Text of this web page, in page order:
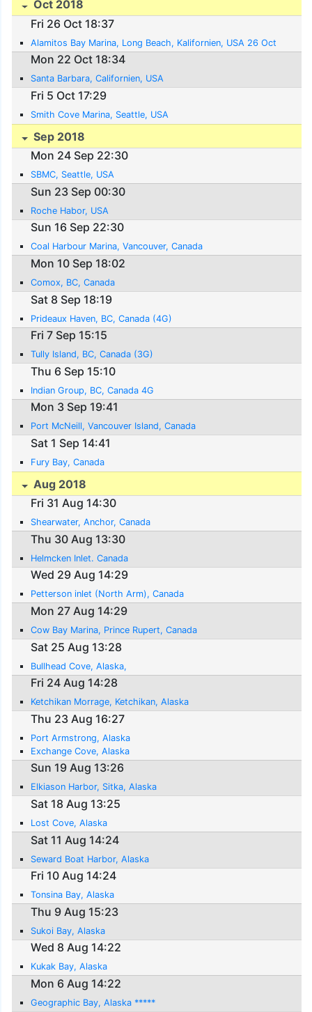
Oct 2018
Fri 26 Oct 18:37
Alamitos Bay Marina, Long Beach, Kalifornien, USA 26 Oct
Mon 22 Oct 18:34
Santa Barbara, Californien, USA
Fri 5 Oct 17:29
Smith Cove Marina, Seattle, USA
Sep 2018
Mon 24 Sep 22:30
SBMC, Seattle, USA
Sun 23 Sep 00:30
Roche Habor, USA
Sun 16 Sep 22:30
Coal Harbour Marina, Vancouver, Canada
Mon 10 Sep 18:02
Comox, BC, Canada
Sat 8 Sep 18:19
Prideaux Haven, BC, Canada (4G)
Fri 7 Sep 15:15
Tully Island, BC, Canada (3G)
Thu 6 Sep 15:10
Indian Group, BC, Canada 4G
Mon 3 Sep 19:41
Port McNeill, Vancouver Island, Canada
Sat 1 Sep 14:41
Fury Bay, Canada
Aug 2018
Fri 31 Aug 14:30
Shearwater, Anchor, Canada
Thu 30 Aug 13:30
Helmcken Inlet. Canada
Wed 29 Aug 14:29
Petterson inlet (North Arm), Canada
Mon 27 Aug 14:29
Cow Bay Marina, Prince Rupert, Canada
Sat 25 Aug 13:28
Bullhead Cove, Alaska,
Fri 24 Aug 14:28
Ketchikan Morrage, Ketchikan, Alaska
Thu 23 Aug 16:27
Port Armstrong, Alaska
Exchange Cove, Alaska
Sun 19 Aug 13:26
Elkiason Harbor, Sitka, Alaska
Sat 18 Aug 13:25
Lost Cove, Alaska
Sat 11 Aug 14:24
Seward Boat Harbor, Alaska
Fri 10 Aug 14:24
Tonsina Bay, Alaska
Thu 9 Aug 15:23
Sukoi Bay, Alaska
Wed 8 Aug 14:22
Kukak Bay, Alaska
Mon 6 Aug 14:22
Geographic Bay, Alaska *****